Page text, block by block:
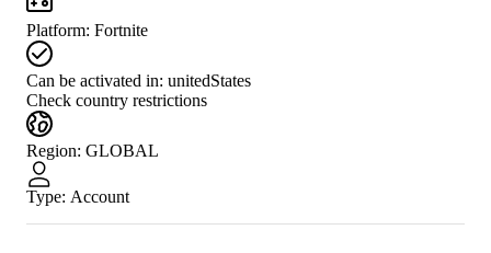
Platform: Fortnite
Can be activated in: unitedStates
Check country restrictions
Region: GLOBAL
Type: Account